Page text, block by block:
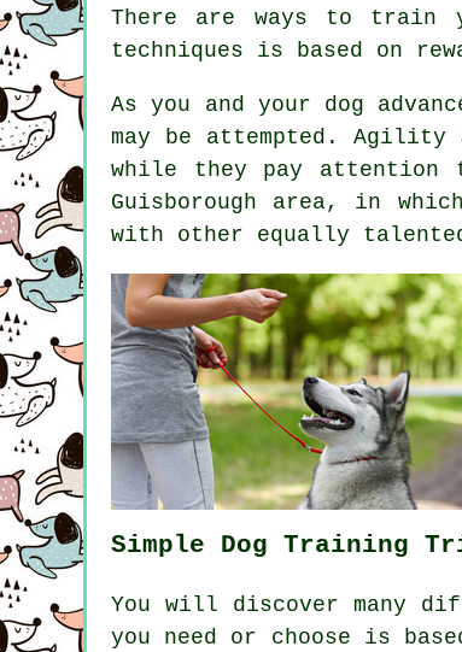
There are ways to train
techniques is based on
As you and your dog
may be attempted.
while they pay attention
Guisborough area, in
with other equally
Simple Dog Training
You will discover many
you need or choose is